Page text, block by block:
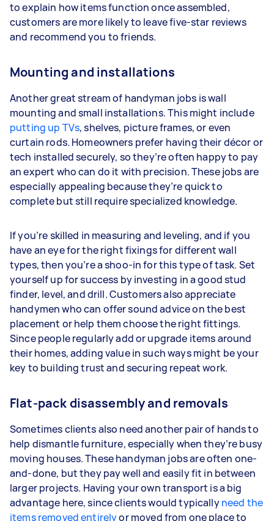
to explain how items function once assembled,
customers are more likely to leave five-star reviews
and recommend you to friends.
Mounting and installations
Another great stream of handyman jobs is wall
mounting and small installations. This might include
putting up TVs, shelves, picture frames, or even
curtain rods. Homeowners prefer having their décor or
tech installed securely, so they’re often happy to pay
an expert who can do it with precision. These jobs are
especially appealing because they’re quick to
complete but still require specialized knowledge.
If you’re skilled in measuring and leveling, and if you
have an eye for the right fixings for different wall
types, then you’re a shoo-in for this type of task. Set
yourself up for success by investing in a good stud
finder, level, and drill. Customers also appreciate
handymen who can offer sound advice on the best
placement or help them choose the right fittings.
Since people regularly add or upgrade items around
their homes, adding value in such ways might be your
key to building trust and securing repeat work.
Flat-pack disassembly and removals
Sometimes clients also need another pair of hands to
help dismantle furniture, especially when they’re busy
moving houses. These handyman jobs are often one-
and-done, but they pay well and easily fit in between
larger projects. Having your own transport is a big
advantage here, since clients would typicallyneed the
items removed entirelyor moved from one place to